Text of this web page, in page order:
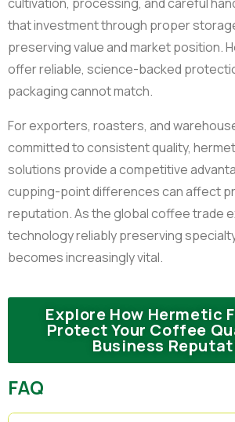
that investment through proper
preserving value and market position.
offer reliable, science-backed
packaging cannot match.
For exporters, roasters, and
committed to consistent quality,
solutions provide a competitive
cupping-point differences can affect
reputation. As the global coffee trade
technology reliably preserving
becomes increasingly vital.
Explore How Hermetic
Protect Your Coffee
Business
FAQ